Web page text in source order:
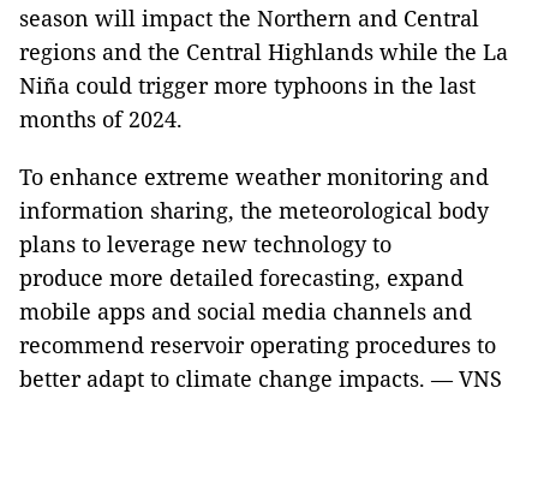
season will impact the Northern and Central
regions and the Central Highlands while the La
Niña could trigger more typhoons in the last
months of 2024.
To enhance extreme weather monitoring and
information sharing, the meteorological body
plans to leverage new technology to
produce more detailed forecasting, expand
mobile apps and social media channels and
recommend reservoir operating procedures to
better adapt to climate change impacts. — VNS